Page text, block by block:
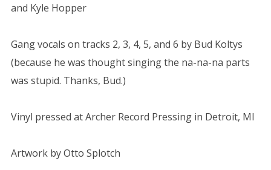
and Kyle Hopper
Gang vocals on tracks 2, 3, 4, 5, and 6 by Bud Koltys
(because he was thought singing the na-na-na parts
was stupid. Thanks, Bud.)
Vinyl pressed at Archer Record Pressing in Detroit, MI
Artwork by Otto Splotch